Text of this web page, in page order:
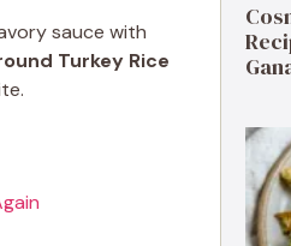
sauce with
Turkey Rice